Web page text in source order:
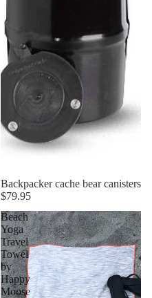
Backpacker cache bear canisters
$79.95
Beach
Yoga
Travel
Towel
by
Happy
Moose